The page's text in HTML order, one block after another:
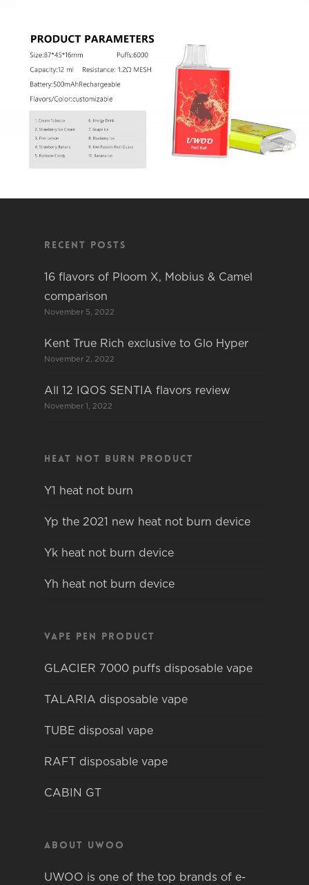
Recent Posts
16 flavors of Ploom X, Mobius & Camel
comparison
November 5, 2022
Kent True Rich exclusive to Glo Hyper
November 2, 2022
All 12 IQOS SENTIA flavors review
November 1, 2022
Heat not burn product
Y1 heat not burn
Yp the 2021 new heat not burn device
Yk heat not burn device
Yh heat not burn device
Vape pen product
GLACIER 7000 puffs disposable vape
TALARIA disposable vape
TUBE disposal vape
RAFT disposable vape
CABIN GT
About Uwoo
UWOO is one of the top brands of e-